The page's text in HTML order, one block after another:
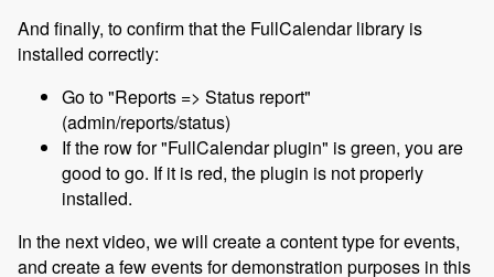
And finally, to confirm that the FullCalendar library is
installed correctly:
Go to "Reports => Status report"
(admin/reports/status)
If the row for "FullCalendar plugin" is green, you are
good to go. If it is red, the plugin is not properly
installed.
In the next video, we will create a content type for events,
and create a few events for demonstration purposes in this